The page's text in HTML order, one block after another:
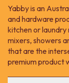
Yabby is an
and hardware
kitchen or laundry
mixers, showers
that are the
premium product